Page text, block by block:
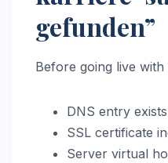
gefunden”
Before going live
DNS entry exists
SSL certificate
Server virtual